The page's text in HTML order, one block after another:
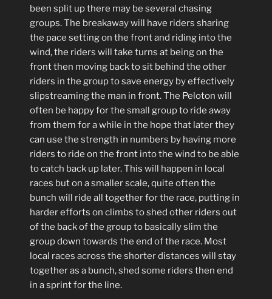
been split up there may be several chasing
groups. The breakaway will have riders sharing
the pace setting on the front and riding into the
wind, the riders will take turns at being on the
front then moving back to sit behind the other
riders in the group to save energy by effectively
slipstreaming the man in front. The Peloton will
often be happy for the small group to ride away
from them for a while in the hope that later they
can use the strength in numbers by having more
riders to ride on the front into the wind to be able
to catch back up later. This will happen in local
races but on a smaller scale, quite often the
bunch will ride all together for the race, putting in
harder efforts on climbs to shed other riders out
of the back of the group to basically slim the
group down towards the end of the race. Most
local races across the shorter distances will stay
together as a bunch, shed some riders then end
in a sprint for the line.